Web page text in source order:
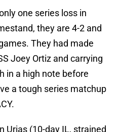
one series loss in
they are 4-2 and
They had made
Joey Ortiz and carrying
in a high note before
a tough series matchup
Urias (10-day IL, strained